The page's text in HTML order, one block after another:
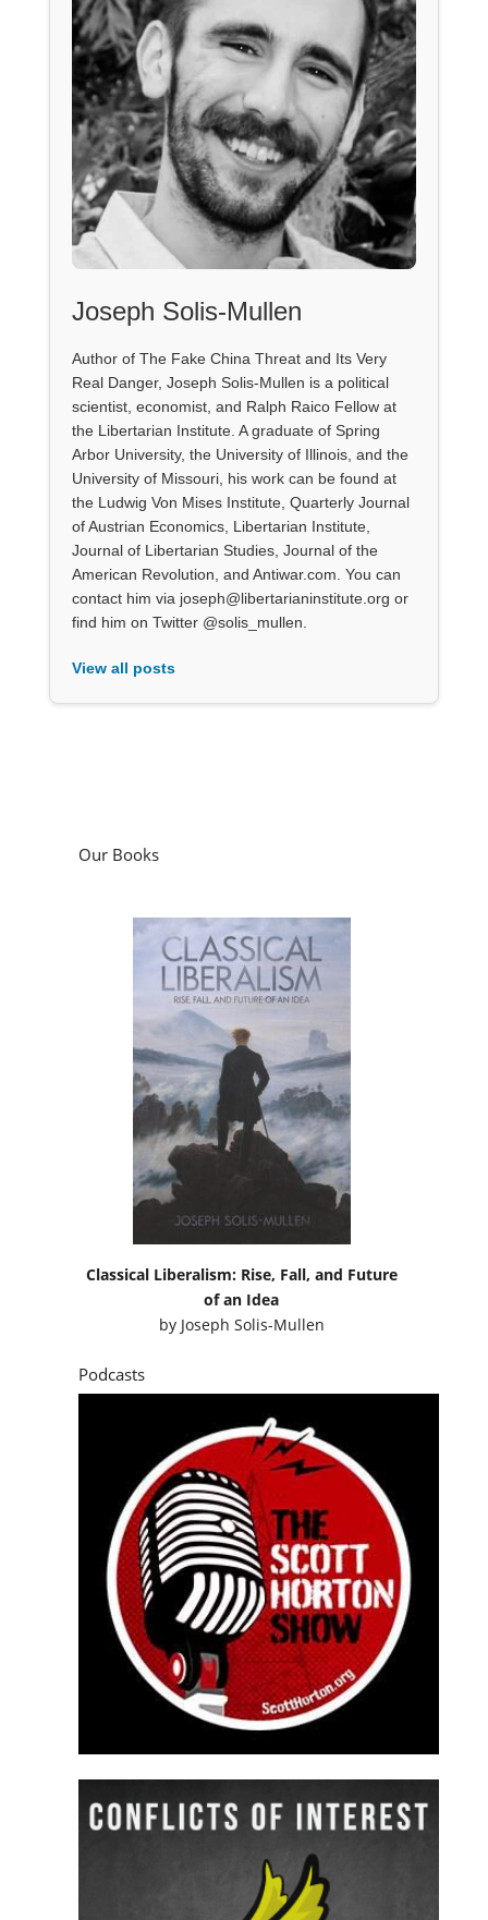
Joseph Solis-Mullen
Author of The Fake China Threat and Its Very
Real Danger, Joseph Solis-Mullen is a political
scientist, economist, and Ralph Raico Fellow at
the Libertarian Institute. A graduate of Spring
Arbor University, the University of Illinois, and the
University of Missouri, his work can be found at
the Ludwig Von Mises Institute, Quarterly Journal
of Austrian Economics, Libertarian Institute,
Journal of Libertarian Studies, Journal of the
American Revolution, and Antiwar.com. You can
contact him via joseph@libertarianinstitute.org or
find him on Twitter @solis_mullen.
View all posts
Our Books
Classical Liberalism: Rise, Fall, and Future
of an Idea
by Joseph Solis-Mullen
Podcasts